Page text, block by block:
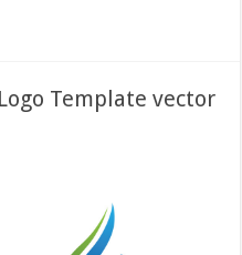
Template vector